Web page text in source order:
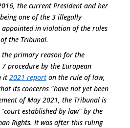
the current President and her
one of the 3 illegally
appointed in violation of the rules
the Tribunal.
the primary reason for the
procedure by the European
it2021 reporton the rule of law,
its concerns "have not yet been
of May 2021, the Tribunal is
established by law" by the
Rights. It was after this ruling